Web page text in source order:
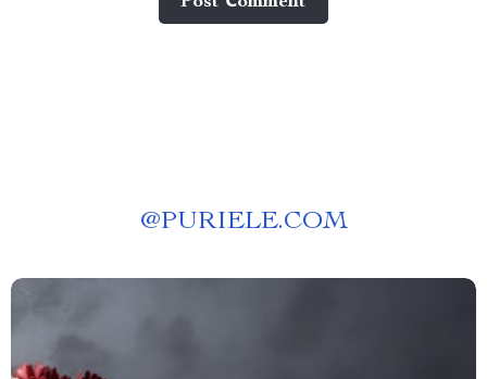
@PURIELE.COM